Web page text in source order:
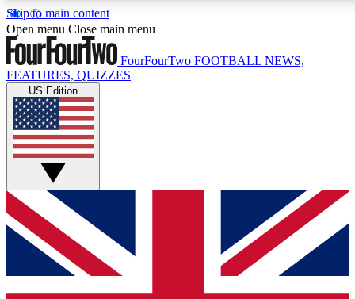
Skip to main content
17
MEMBER FEATURES
Live Q&A Sessions
Weekly interactive sessions
GET CLUB ACCESS QUICK
For the quickest way to join, simply enter your email below
and get access. We will send a confirmation and sign you
up to our newsletter to keep you updated on all your
Open menu Close main menu
FourFourTwo FOOTBALL NEWS,
FEATURES, QUIZZES
US Edition